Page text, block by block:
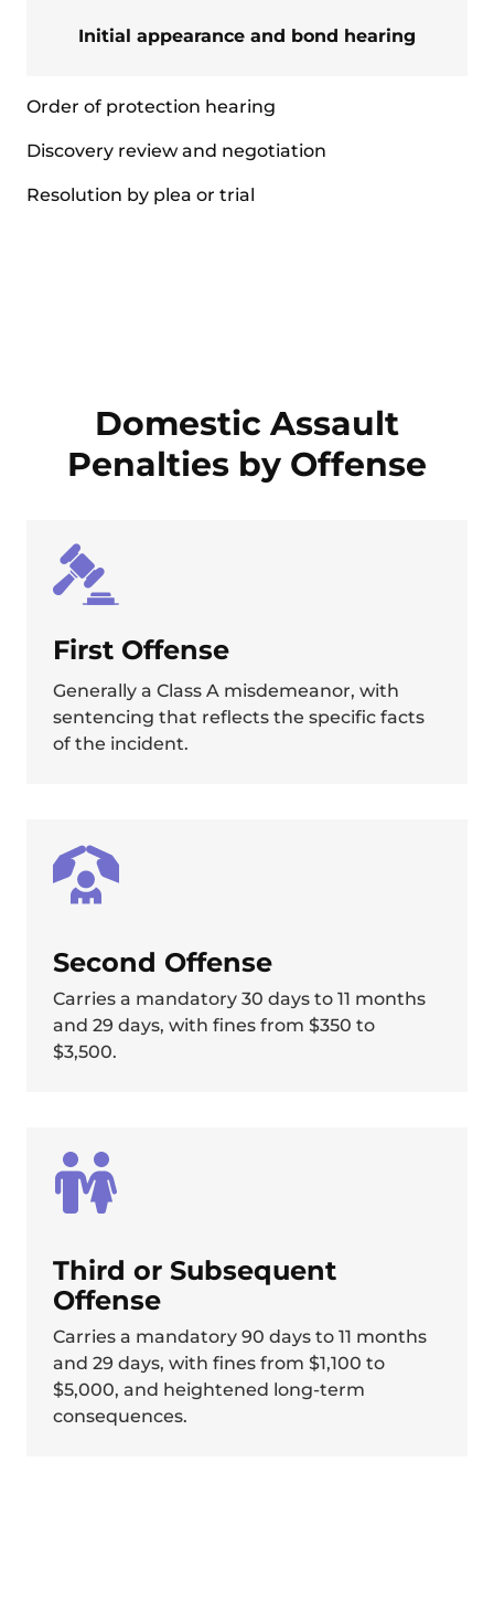
Initial appearance and bond hearing
Order of protection hearing
Discovery review and negotiation
Resolution by plea or trial
Domestic Assault
Penalties by Offense
First Offense
Generally a Class A misdemeanor, with
sentencing that reflects the specific facts
of the incident.
Second Offense
Carries a mandatory 30 days to 11 months
and 29 days, with fines from $350 to
$3,500.
Third or Subsequent
Offense
Carries a mandatory 90 days to 11 months
and 29 days, with fines from $1,100 to
$5,000, and heightened long-term
consequences.